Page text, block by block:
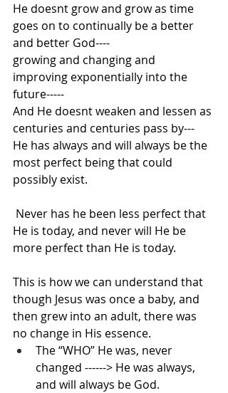
He doesnt grow and grow as time
goes on to continually be a better
and better God----
growing and changing and
improving exponentially into the
future-----
And He doesnt weaken and lessen as
centuries and centuries pass by---
He has always and will always be the
most perfect being that could
possibly exist.
Never has he been less perfect that
He is today, and never will He be
more perfect than He is today.
This is how we can understand that
though Jesus was once a baby, and
then grew into an adult, there was
no change in His essence.
The “WHO” He was, never
changed ------> He was always,
and will always be God.